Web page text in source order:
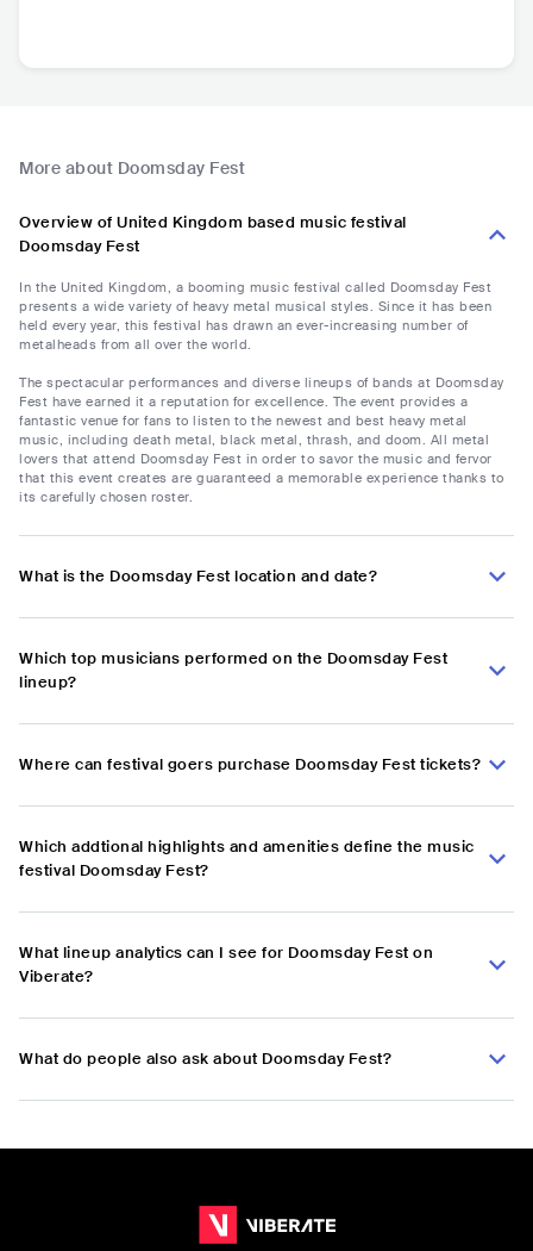
More about Doomsday Fest
Overview of United Kingdom based music festival
Doomsday Fest
In the United Kingdom, a booming music festival called Doomsday Fest
presents a wide variety of heavy metal musical styles. Since it has been
held every year, this festival has drawn an ever-increasing number of
metalheads from all over the world.
The spectacular performances and diverse lineups of bands at Doomsday
Fest have earned it a reputation for excellence. The event provides a
fantastic venue for fans to listen to the newest and best heavy metal
music, including death metal, black metal, thrash, and doom. All metal
lovers that attend Doomsday Fest in order to savor the music and fervor
that this event creates are guaranteed a memorable experience thanks to
its carefully chosen roster.
What is the Doomsday Fest location and date?
Which top musicians performed on the Doomsday Fest
lineup?
Where can festival goers purchase Doomsday Fest tickets?
Which addtional highlights and amenities define the music
festival Doomsday Fest?
What lineup analytics can I see for Doomsday Fest on
Viberate?
What do people also ask about Doomsday Fest?